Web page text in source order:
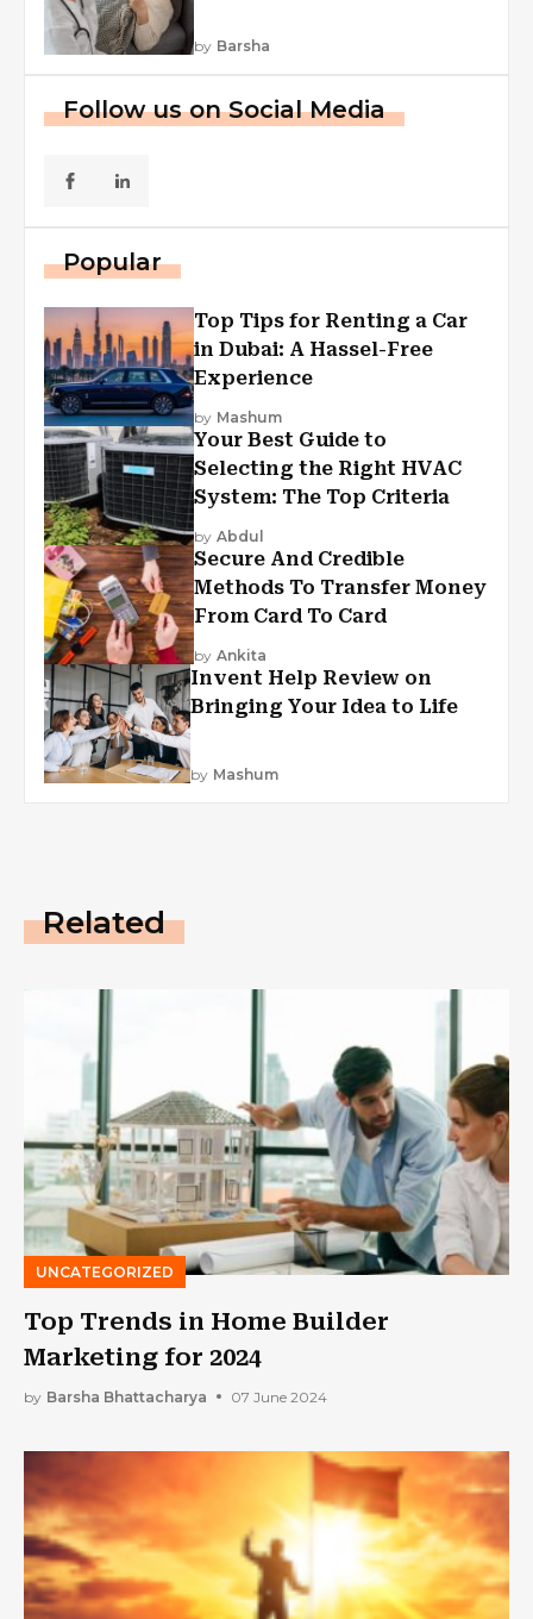
by Barsha
Follow us on Social Media
Popular
Top Tips for Renting a Car
in Dubai: A Hassel-Free
Experience
by Mashum
Your Best Guide to
Selecting the Right HVAC
System: The Top Criteria
by Abdul
Secure And Credible
Methods To Transfer Money
From Card To Card
by Ankita
Invent Help Review on
Bringing Your Idea to Life
by Mashum
Related
UNCATEGORIZED
Top Trends in Home Builder
Marketing for 2024
by Barsha Bhattacharya 07 June 2024